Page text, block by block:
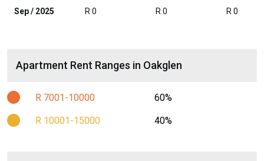
Sep / 2025 R 0 R 0 R 0
Apartment Rent Ranges in Oakglen
R 7001-10000 60%
R 10001-15000 40%